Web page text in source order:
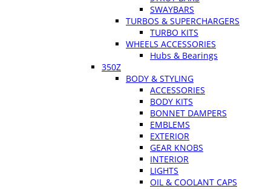
SWAYBARS
TURBOS & SUPERCHARGERS
TURBO KITS
WHEELS ACCESSORIES
Hubs & Bearings
350Z
BODY & STYLING
ACCESSORIES
BODY KITS
BONNET DAMPERS
EMBLEMS
EXTERIOR
GEAR KNOBS
INTERIOR
LIGHTS
OIL & COOLANT CAPS